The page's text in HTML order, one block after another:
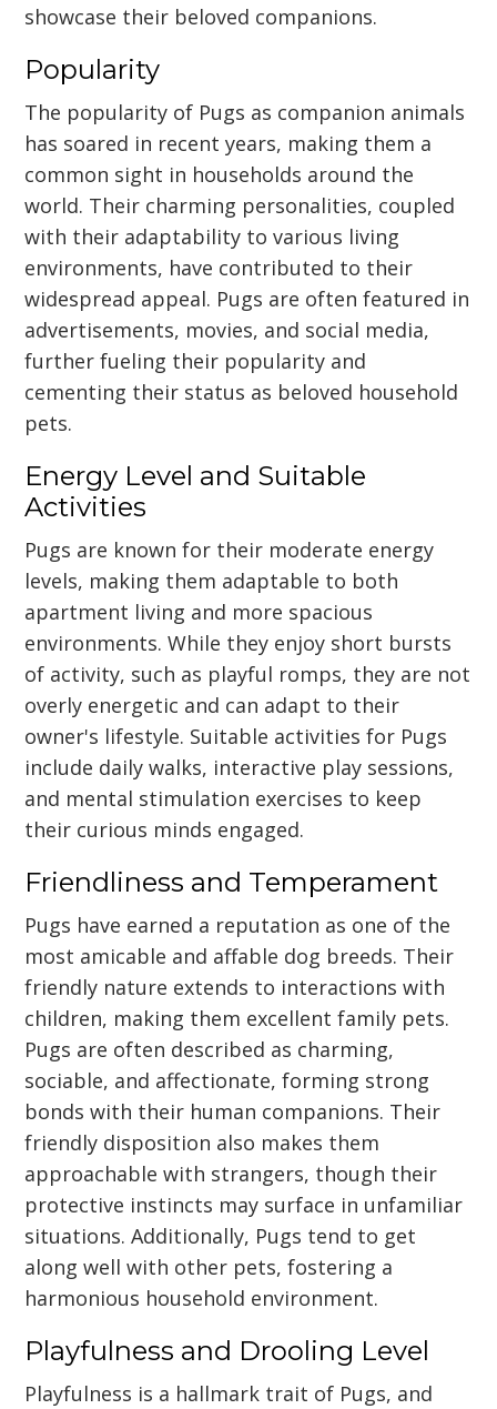
showcase their beloved companions.
Popularity
The popularity of Pugs as companion animals
has soared in recent years, making them a
common sight in households around the
world. Their charming personalities, coupled
with their adaptability to various living
environments, have contributed to their
widespread appeal. Pugs are often featured in
advertisements, movies, and social media,
further fueling their popularity and
cementing their status as beloved household
pets.
Energy Level and Suitable
Activities
Pugs are known for their moderate energy
levels, making them adaptable to both
apartment living and more spacious
environments. While they enjoy short bursts
of activity, such as playful romps, they are not
overly energetic and can adapt to their
owner's lifestyle. Suitable activities for Pugs
include daily walks, interactive play sessions,
and mental stimulation exercises to keep
their curious minds engaged.
Friendliness and Temperament
Pugs have earned a reputation as one of the
most amicable and affable dog breeds. Their
friendly nature extends to interactions with
children, making them excellent family pets.
Pugs are often described as charming,
sociable, and affectionate, forming strong
bonds with their human companions. Their
friendly disposition also makes them
approachable with strangers, though their
protective instincts may surface in unfamiliar
situations. Additionally, Pugs tend to get
along well with other pets, fostering a
harmonious household environment.
Playfulness and Drooling Level
Playfulness is a hallmark trait of Pugs, and